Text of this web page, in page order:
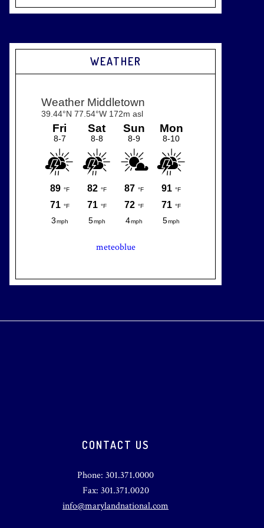
WEATHER
meteoblue
CONTACT US
Phone: 301.371.0000
Fax: 301.371.0020
info@marylandnational.com